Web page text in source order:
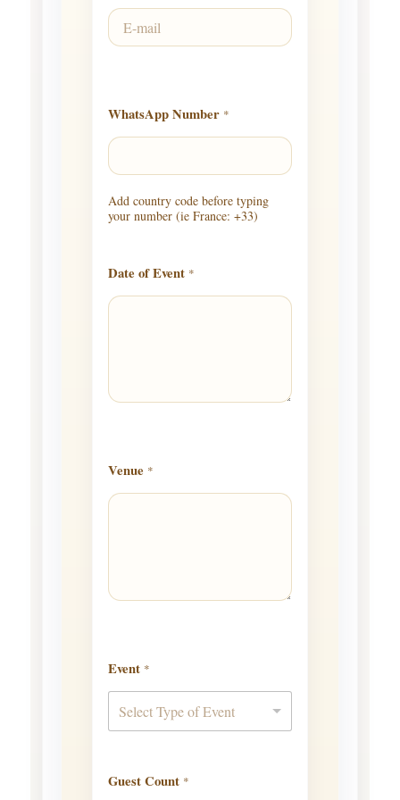
WhatsApp Number *
Add country code before typing
your number (ie France: +33)
Date of Event *
Venue *
Event *
Select Type of Event
Guest Count *